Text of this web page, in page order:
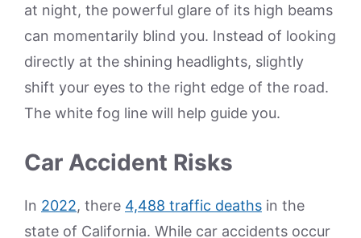
at night, the powerful glare of its high beams
can momentarily blind you. Instead of looking
directly at the shining headlights, slightly
shift your eyes to the right edge of the road.
The white fog line will help guide you.
Car Accident Risks
In 2022, there 4,488 traffic deaths in the
state of California. While car accidents occur